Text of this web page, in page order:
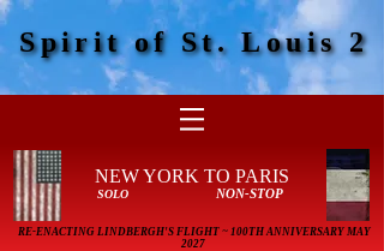
Spirit of St. Louis 2
Spirit of St. Louis 2
NEW YORK TO PARIS
SOLO NON-STOP
RE-ENACTING LINDBERGH'S FLIGHT ~ 100TH ANNIVERSARY MAY
2027